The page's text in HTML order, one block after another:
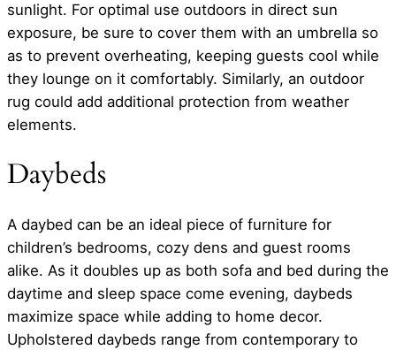
sunlight. For optimal use outdoors in direct sun
exposure, be sure to cover them with an umbrella so
as to prevent overheating, keeping guests cool while
they lounge on it comfortably. Similarly, an outdoor
rug could add additional protection from weather
elements.
Daybeds
A daybed can be an ideal piece of furniture for
children’s bedrooms, cozy dens and guest rooms
alike. As it doubles up as both sofa and bed during the
daytime and sleep space come evening, daybeds
maximize space while adding to home decor.
Upholstered daybeds range from contemporary to